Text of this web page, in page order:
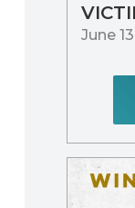
June